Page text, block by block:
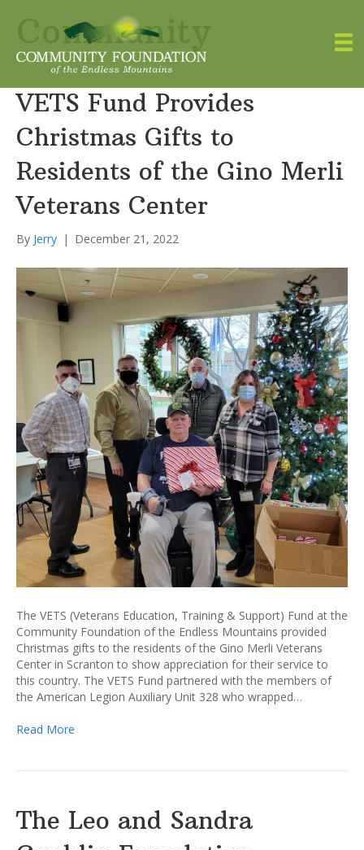
Community
VETS Fund Provides
Christmas Gifts to
Residents of the Gino Merli
Veterans Center
By Jerry | December 21, 2022
The VETS (Veterans Education, Training & Support) Fund at the
Community Foundation of the Endless Mountains provided
Christmas gifts to the residents of the Gino Merli Veterans
Center in Scranton to show appreciation for their service to
this country. The VETS Fund partnered with the members of
the American Legion Auxiliary Unit 328 who wrapped…
Read More
The Leo and Sandra